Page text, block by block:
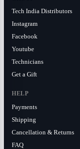
Tech India Distributors
Instagram
Facebook
Youtube
Technicians
Get a Gift
HELP
Payments
Shipping
Cancellation & Returns
FAQ